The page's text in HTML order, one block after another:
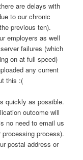
are delays with
to our chronic
previous ten).
employers as well
failures (which
on at full speed)
any current
this :(
quickly as possible.
outcome will
no need to email us
process).
postal address or